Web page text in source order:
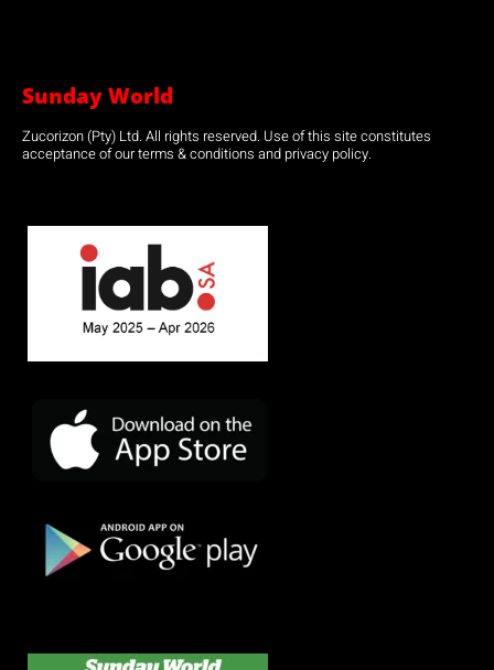
Sunday World
Zucorizon (Pty) Ltd. All rights reserved. Use of this site constitutes
acceptance of our terms & conditions and privacy policy.